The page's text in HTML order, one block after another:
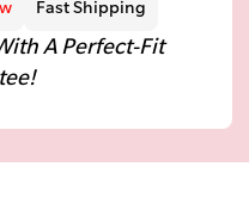
Fast Shipping
A Perfect-Fit